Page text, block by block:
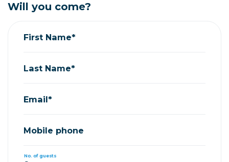
Will you come?
First Name*
Last Name*
Email*
Mobile phone
No. of guests